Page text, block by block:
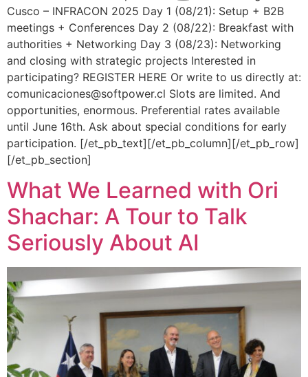
Cusco – INFRACON 2025 Day 1 (08/21): Setup + B2B
meetings + Conferences Day 2 (08/22): Breakfast with
authorities + Networking Day 3 (08/23): Networking
and closing with strategic projects Interested in
participating? REGISTER HERE Or write to us directly at:
comunicaciones@softpower.cl Slots are limited. And
opportunities, enormous. Preferential rates available
until June 16th. Ask about special conditions for early
participation. [/et_pb_text][/et_pb_column][/et_pb_row]
[/et_pb_section]
What We Learned with Ori
Shachar: A Tour to Talk
Seriously About AI